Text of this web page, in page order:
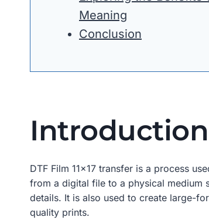
Meaning
Conclusion
Introduction
DTF Film 11×17 transfer is a process
from a digital file to a physical medium
details. It is also used to create large-
quality prints.